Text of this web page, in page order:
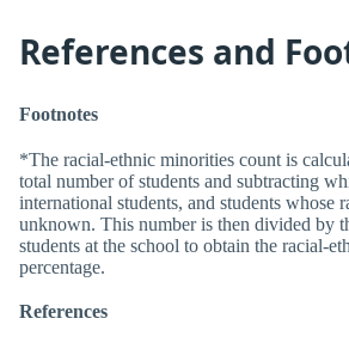
References and
Footnotes
*The racial-ethnic minorities count is
total number of students and subtracting
international students, and students whose
unknown. This number is then divided by
students at the school to obtain the racial-
percentage.
References